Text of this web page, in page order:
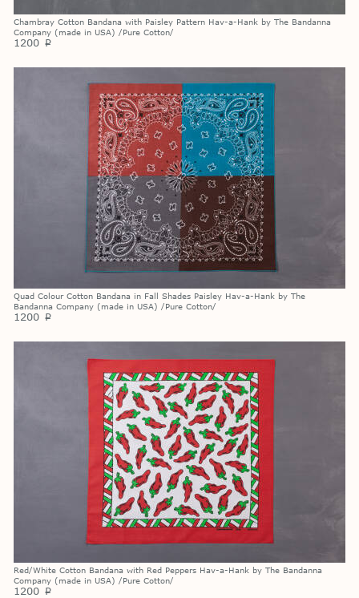
Chambray Cotton Bandana with Paisley Pattern Hav-a-Hank by The Bandanna
Company (made in USA) /Pure Cotton/
1200 p
Quad Colour Cotton Bandana in Fall Shades Paisley Hav-a-Hank by The
Bandanna Company (made in USA) /Pure Cotton/
1200 p
Red/White Cotton Bandana with Red Peppers Hav-a-Hank by The Bandanna
Company (made in USA) /Pure Cotton/
1200 p